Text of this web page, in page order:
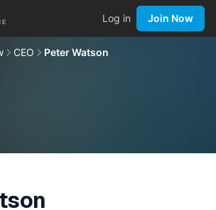
Log in Join Now
CEO Peter Watson